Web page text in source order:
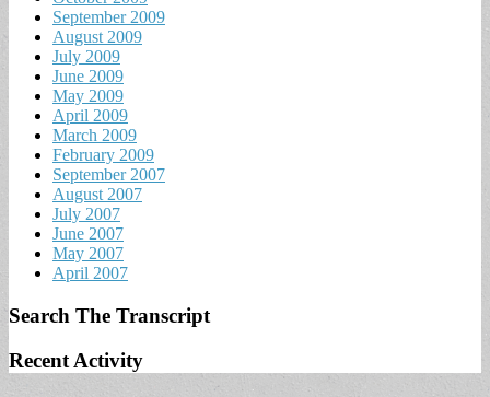
September 2009
August 2009
July 2009
June 2009
May 2009
April 2009
March 2009
February 2009
September 2007
August 2007
July 2007
June 2007
May 2007
April 2007
Search The Transcript
Recent Activity